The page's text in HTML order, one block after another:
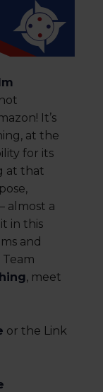
It’s
at the
for its
at that
almost a
in this
and
, meet
or the Link